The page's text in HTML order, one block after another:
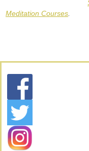
Meditation Courses